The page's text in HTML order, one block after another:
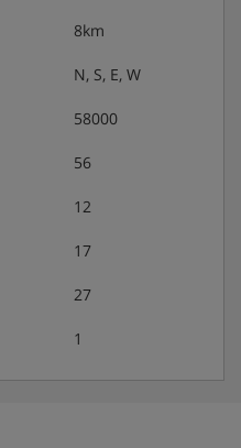
8km
N, S, E, W
58000
56
12
17
27
1